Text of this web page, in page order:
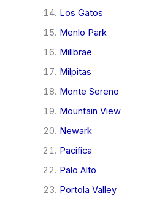
Los Gatos
Menlo Park
Millbrae
Milpitas
Monte Sereno
Mountain View
Newark
Pacifica
Palo Alto
Portola Valley